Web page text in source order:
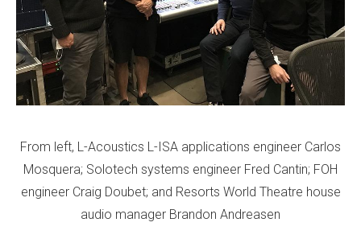
From left, L-Acoustics L-ISA applications engineer Carlos
Mosquera; Solotech systems engineer Fred Cantin; FOH
engineer Craig Doubet; and Resorts World Theatre house
audio manager Brandon Andreasen